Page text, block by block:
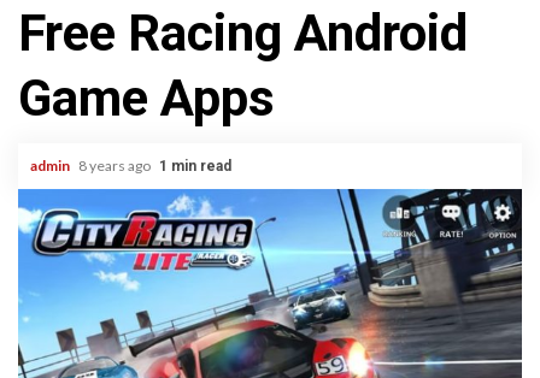
Free Racing Android
Game Apps
admin 8 years ago 1 min read